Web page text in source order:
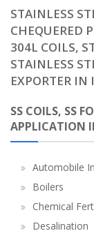
STAINLESS
CHEQUERED
304L COILS,
STAINLESS
EXPORTER IN
SS COILS, SS
APPLICATION
Automobile
Boilers
Chemical
Desalination